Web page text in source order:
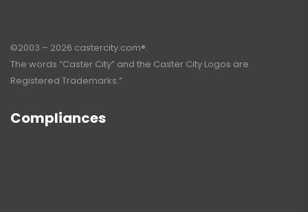
©2003 – 2026 castercity.com®.
The words “Caster City” and the Caster City Logos are
Registered Trademarks.”
Compliances